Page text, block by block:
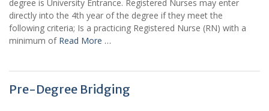
degree is University Entrance. Registered Nurses may enter
directly into the 4th year of the degree if they meet the
following criteria; Is a practicing Registered Nurse (RN) with a
minimum of Read More …
Pre-Degree Bridging